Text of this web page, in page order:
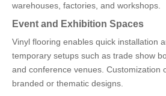
warehouses, factories, and workshops.
Event and Exhibition Spaces
Vinyl flooring enables quick installation
temporary setups such as trade show
and conference venues. Customization
branded or thematic designs.